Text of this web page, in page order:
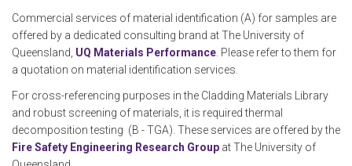
Commercial services of material identification (A) for samples are
offered by a dedicated consulting brand at The University of
Queensland, UQ Materials Performance . Please refer to them for
a quotation on material identification services.
For cross-referencing purposes in the Cladding Materials Library
and robust screening of materials, it is required thermal
decomposition testing (B - TGA). These services are offered by the
Fire Safety Engineering Research Group at The University of